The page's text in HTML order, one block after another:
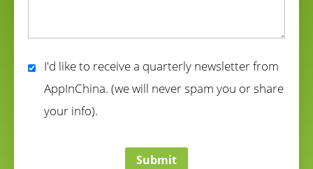
I'd like to receive a quarterly newsletter from
AppInChina. (we will never spam you or share
your info).
Submit